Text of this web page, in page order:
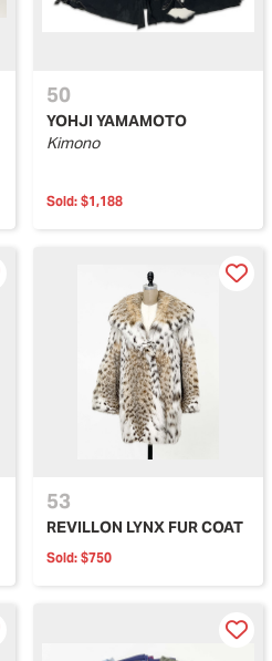
50
YOHJI YAMAMOTO
Kimono
Sold: $1,188
53
REVILLON LYNX FUR COAT
Sold: $750